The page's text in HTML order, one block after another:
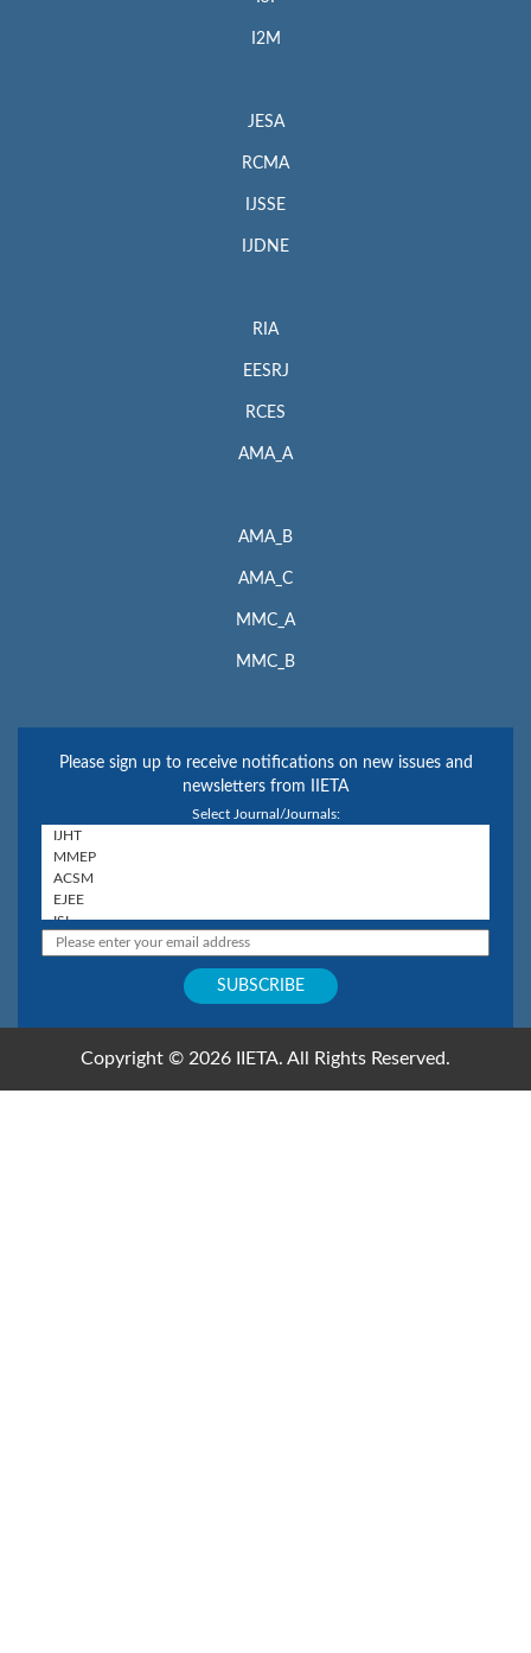
I2M
JESA
RCMA
IJSSE
IJDNE
RIA
EESRJ
RCES
AMA_A
AMA_B
AMA_C
MMC_A
MMC_B
Please sign up to receive notifications on new issues and
newsletters from IIETA
Select Journal/Journals:
Copyright © 2026 IIETA. All Rights Reserved.